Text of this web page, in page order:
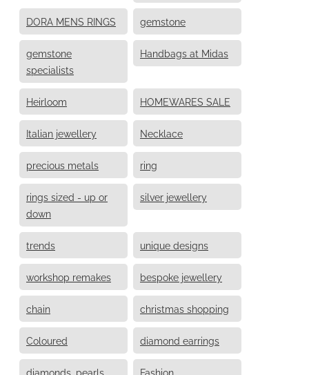
DORA MENS RINGS gemstone
gemstone
specialists
Handbags at Midas
Heirloom HOMEWARES SALE
Italian jewellery Necklace
precious metals ring
rings sized - up or
down
silver jewellery
trends unique designs
workshop remakes bespoke jewellery
chain christmas shopping
Coloured diamond earrings
diamonds, pearls,
Fashion